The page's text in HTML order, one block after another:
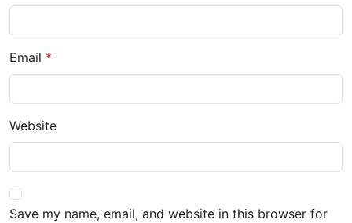
Email
Website
Save my name, email, and website in this browser for